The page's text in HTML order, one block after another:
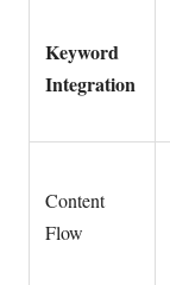
Keyword
Integration
Content
Flow